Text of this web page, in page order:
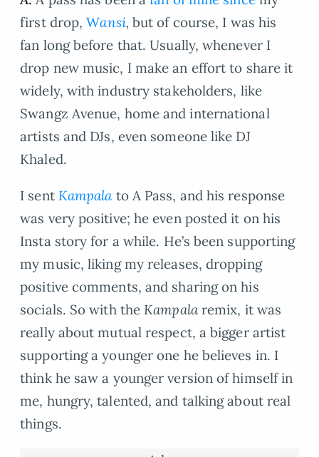
first drop,Wansi, but of course, I was his
fan long before that. Usually, whenever I
drop new music, I make an effort to share it
widely, with industry stakeholders, like
Swangz Avenue, home and international
artists and DJs, even someone like DJ
Khaled.
I sent Kampalato A Pass, and his response
was very positive; he even posted it on his
Insta story for a while. He’s been supporting
my music, liking my releases, dropping
positive comments, and sharing on his
socials. So with theKampalaremix, it was
really about mutual respect, a bigger artist
supporting a younger one he believes in. I
think he saw a younger version of himself in
me, hungry, talented, and talking about real
things.